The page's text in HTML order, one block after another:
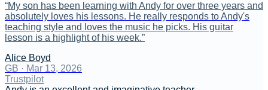
“My son has been learning with Andy for over three years and
absolutely loves his lessons. He really responds to Andy's
teaching style and loves the music he picks. His guitar
lesson is a highlight of his week.”
Alice Boyd
GB · Mar 13, 2026
Trustpilot